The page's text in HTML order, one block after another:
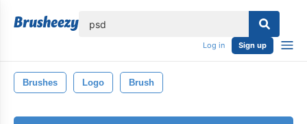
Log in Sign up
Brushes Logo Brush